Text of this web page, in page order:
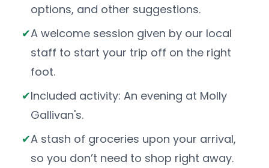
options, and other suggestions.
A welcome session given by our local
staff to start your trip off on the right
foot.
Included activity: An evening at Molly
Gallivan's.
A stash of groceries upon your arrival,
so you don’t need to shop right away.